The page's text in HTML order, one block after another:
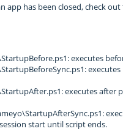
app has been closed, check
executes
executes after
start until script ends.